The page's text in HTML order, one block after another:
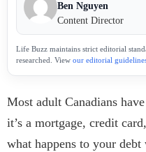
Ben Nguyen
Content Director
Life Buzz maintains strict editorial
researched. View our editorial
Most adult Canadians
it’s a mortgage, credit
what happens to your